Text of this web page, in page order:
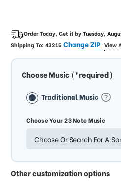
Order Today, Get it byTuesday,
Shipping To:43215Change ZIP View
Choose Music (*required)
Traditional Music
Choose Your 23 Note Music
Choose Or Search For A
Other customization options